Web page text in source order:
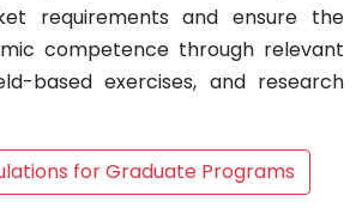
requirements and ensure the
competence through relevant
based exercises, and research
for Graduate Programs